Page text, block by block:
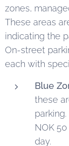
zones,
These areas
indicating the
On-street
each with
Blue
these
NOK
day.